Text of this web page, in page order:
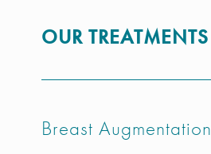
OUR TREATMENTS
Breast Augmentation